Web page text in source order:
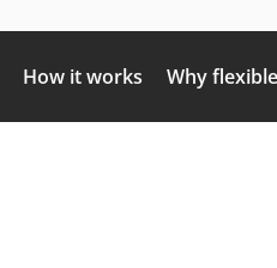
How it works Why